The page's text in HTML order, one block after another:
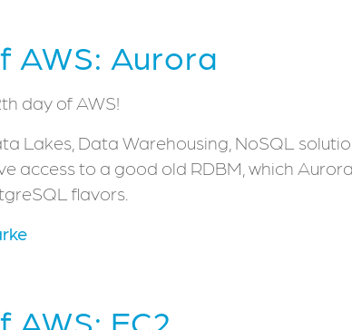
AWS: Aurora
day of AWS!
Lakes, Data Warehousing, NoSQL
access to a good old RDBM, which Aurora
flavors.
AWS: EC2